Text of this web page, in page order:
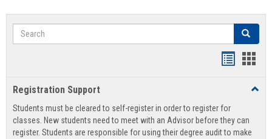
Search Search
view
Registration Support
Students must be cleared to self-register in order to register for
classes. New students need to meet with an Advisor before they can
register. Students are responsible for using their degree audit to make